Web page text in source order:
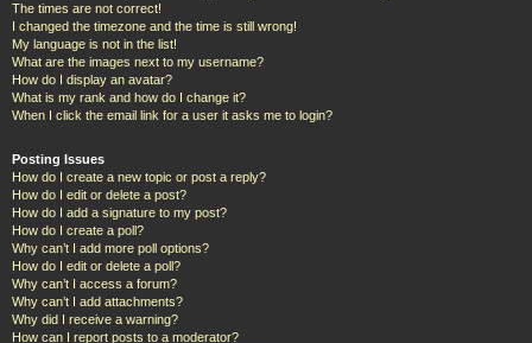
The times are not correct!
I changed the timezone and the time is still wrong!
My language is not in the list!
What are the images next to my username?
How do I display an avatar?
What is my rank and how do I change it?
When I click the email link for a user it asks me to login?
Posting Issues
How do I create a new topic or post a reply?
How do I edit or delete a post?
How do I add a signature to my post?
How do I create a poll?
Why can’t I add more poll options?
How do I edit or delete a poll?
Why can’t I access a forum?
Why can’t I add attachments?
Why did I receive a warning?
How can I report posts to a moderator?